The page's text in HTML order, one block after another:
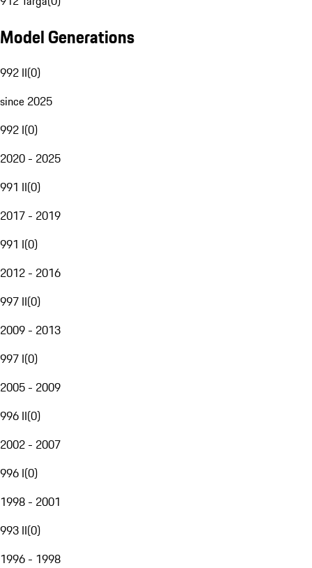
Model Generations
992 II(0)
since 2025
992 I(0)
2020 - 2025
991 II(0)
2017 - 2019
991 I(0)
2012 - 2016
997 II(0)
2009 - 2013
997 I(0)
2005 - 2009
996 II(0)
2002 - 2007
996 I(0)
1998 - 2001
993 II(0)
1996 - 1998